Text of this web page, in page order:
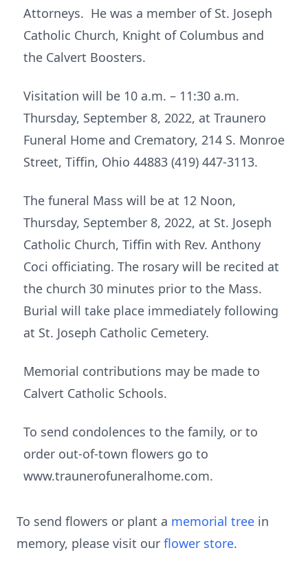
Attorneys. He was a member of St. Joseph
Catholic Church, Knight of Columbus and
the Calvert Boosters.
Visitation will be 10 a.m. – 11:30 a.m.
Thursday, September 8, 2022, at Traunero
Funeral Home and Crematory, 214 S. Monroe
Street, Tiffin, Ohio 44883 (419) 447-3113.
The funeral Mass will be at 12 Noon,
Thursday, September 8, 2022, at St. Joseph
Catholic Church, Tiffin with Rev. Anthony
Coci officiating. The rosary will be recited at
the church 30 minutes prior to the Mass.
Burial will take place immediately following
at St. Joseph Catholic Cemetery.
Memorial contributions may be made to
Calvert Catholic Schools.
To send condolences to the family, or to
order out-of-town flowers go to
www.traunerofuneralhome.com.
To send flowers or plant a memorial tree in
memory, please visit our flower store.